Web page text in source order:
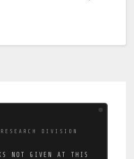
DIVISION
NOT GIVEN AT THIS